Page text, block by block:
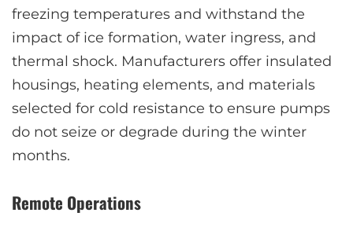
freezing temperatures and withstand the
impact of ice formation, water ingress, and
thermal shock. Manufacturers offer insulated
housings, heating elements, and materials
selected for cold resistance to ensure pumps
do not seize or degrade during the winter
months.
Remote Operations